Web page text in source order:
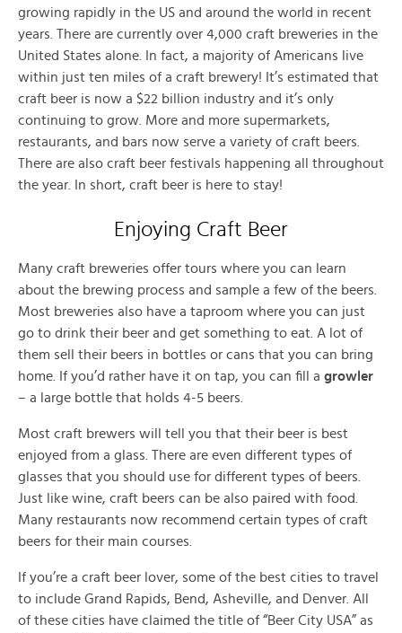
growing rapidly in the US and around the world in recent
years. There are currently over 4,000 craft breweries in the
United States alone. In fact, a majority of Americans live
within just ten miles of a craft brewery! It’s estimated that
craft beer is now a $22 billion industry and it’s only
continuing to grow. More and more supermarkets,
restaurants, and bars now serve a variety of craft beers.
There are also craft beer festivals happening all throughout
the year. In short, craft beer is here to stay!
Enjoying Craft Beer
Many craft breweries offer tours where you can learn
about the brewing process and sample a few of the beers.
Most breweries also have a taproom where you can just
go to drink their beer and get something to eat. A lot of
them sell their beers in bottles or cans that you can bring
home. If you’d rather have it on tap, you can fill a growler
– a large bottle that holds 4-5 beers.
Most craft brewers will tell you that their beer is best
enjoyed from a glass. There are even different types of
glasses that you should use for different types of beers.
Just like wine, craft beers can be also paired with food.
Many restaurants now recommend certain types of craft
beers for their main courses.
If you’re a craft beer lover, some of the best cities to travel
to include Grand Rapids, Bend, Asheville, and Denver. All
of these cities have claimed the title of “Beer City USA” as